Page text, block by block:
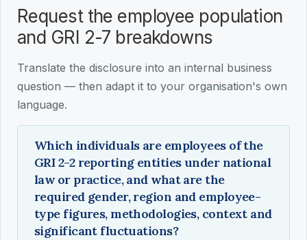
Request the employee population
and GRI 2-7 breakdowns
Translate the disclosure into an internal business
question — then adapt it to your organisation's own
language.
Which individuals are employees of the
GRI 2-2 reporting entities under national
law or practice, and what are the
required gender, region and employee-
type figures, methodologies, context and
significant fluctuations?